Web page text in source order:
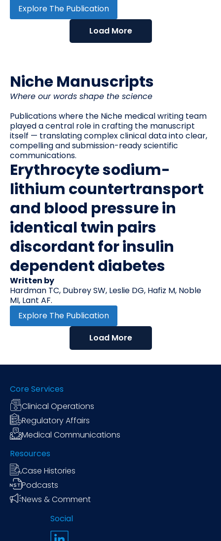
Explore The Publication
Load More
Niche Manuscripts
Where our words shape the science
Publications where the Niche medical writing team
played a central role in crafting the manuscript
itself — translating complex clinical data into clear,
compelling and submission-ready scientific
communications.
Erythrocyte sodium-
lithium countertransport
and blood pressure in
identical twin pairs
discordant for insulin
dependent diabetes
Written by
Hardman TC, Dubrey SW, Leslie DG, Hafiz M, Noble
MI, Lant AF.
Explore The Publication
Load More
Core Services
Clinical Operations
Regulatory Affairs
Medical Communications
Resources
Case Histories
Podcasts
News & Comment
Social